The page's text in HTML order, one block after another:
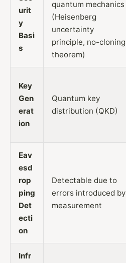
urit
y
Basi
s
quantum mechanics
(Heisenberg
uncertainty
principle, no-cloning
theorem)
Key
Gen
erat
ion
Quantum key
distribution (QKD)
Eav
esd
rop
ping
Det
ecti
on
Detectable due to
errors introduced by
measurement
Infr